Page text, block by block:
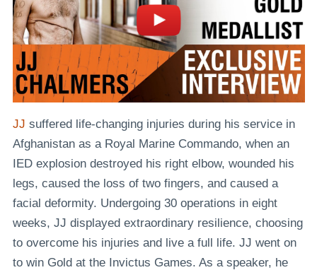
JJ suffered life-changing injuries during his service in
Afghanistan as a Royal Marine Commando, when an
IED explosion destroyed his right elbow, wounded his
legs, caused the loss of two fingers, and caused a
facial deformity. Undergoing 30 operations in eight
weeks, JJ displayed extraordinary resilience, choosing
to overcome his injuries and live a full life. JJ went on
to win Gold at the Invictus Games. As a speaker, he